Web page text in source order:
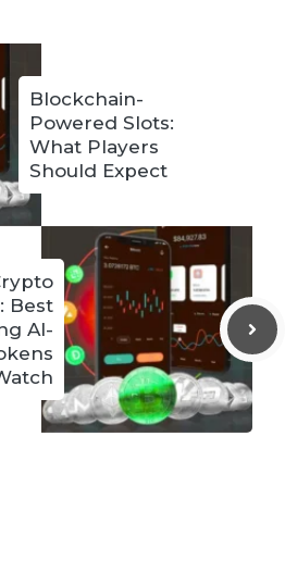
Blockchain-
Powered Slots:
What Players
Should Expect
Best
AI-